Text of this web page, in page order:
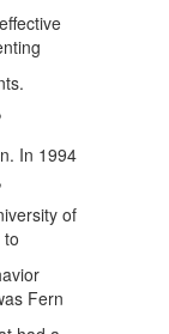
In 1994
of
Fern